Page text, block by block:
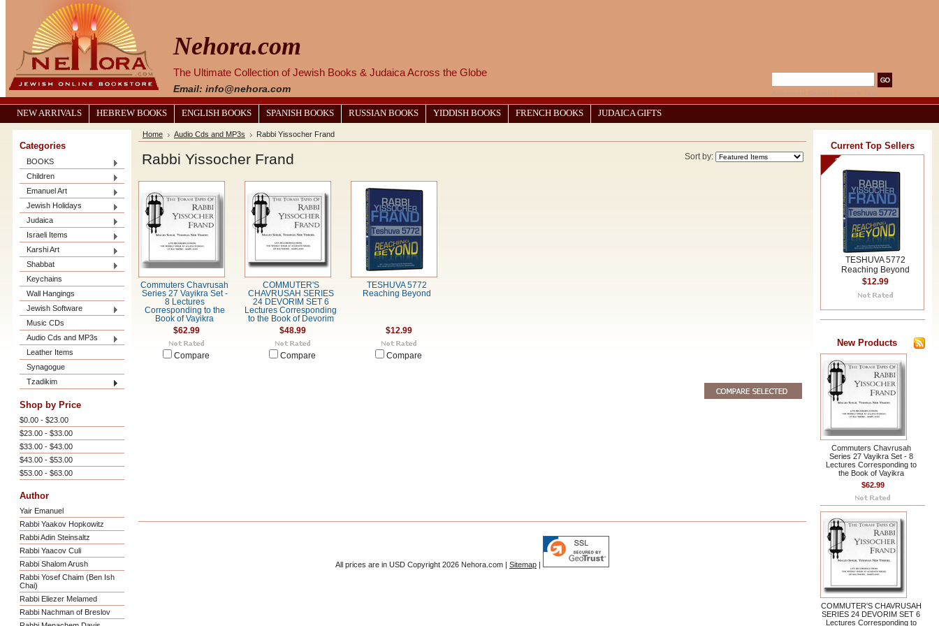
Nehora.com
The Ultimate Collection of Jewish Books & Judaica Across the Globe
Email: info@nehora.com
NEW ARRIVALS HEBREW BOOKS ENGLISH BOOKS SPANISH BOOKS RUSSIAN BOOKS YIDDISH BOOKS FRENCH BOOKS JUDAICA GIFTS
Categories
BOOKS
Children
Emanuel Art
Jewish Holidays
Judaica
Israeli Items
Karshi Art
Shabbat
Keychains
Wall Hangings
Jewish Software
Music CDs
Audio Cds and MP3s
Leather Items
Synagogue
Tzadikim
Shop by Price
$0.00 - $23.00
$23.00 - $33.00
$33.00 - $43.00
$43.00 - $53.00
$53.00 - $63.00
Author
Yair Emanuel
Rabbi Yaakov Hopkowitz
Rabbi Adin Steinsaltz
Rabbi Yaacov Culi
Rabbi Shalom Arush
Rabbi Yosef Chaim (Ben Ish
Chai)
Rabbi Eliezer Melamed
Rabbi Nachman of Breslov
Home Audio Cds and MP3s Rabbi Yissocher Frand
Sort by:
Rabbi Yissocher Frand
Commuters Chavrusah
Series 27 Vayikra Set -
8 Lectures
Corresponding to the
Book of Vayikra
$62.99
Compare
COMMUTER'S
CHAVRUSAH SERIES
24 DEVORIM SET 6
Lectures Corresponding
to the Book of Devorim
$48.99
Compare
TESHUVA 5772
Reaching Beyond
$12.99
Compare
Current Top Sellers
1
TESHUVA 5772
Reaching Beyond
$12.99
New Products
Commuters Chavrusah
Series 27 Vayikra Set - 8
Lectures Corresponding to
the Book of Vayikra
$62.99
COMMUTER'S CHAVRUSAH
SERIES 24 DEVORIM SET 6
Lectures Corresponding to
All prices are in USD Copyright 2026 Nehora.com | Sitemap |